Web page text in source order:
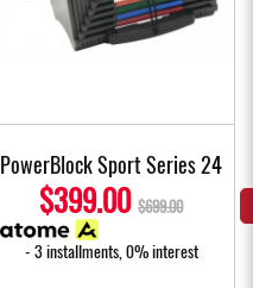
PowerBlock Sport Series 24
$399.00 $699.00
- 3 installments, 0% interest